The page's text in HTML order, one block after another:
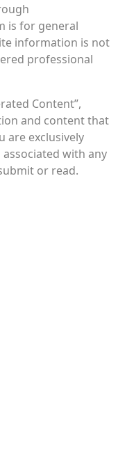
is for general
information is not
professional
Content”,
and content that
are exclusively
with any
or read.